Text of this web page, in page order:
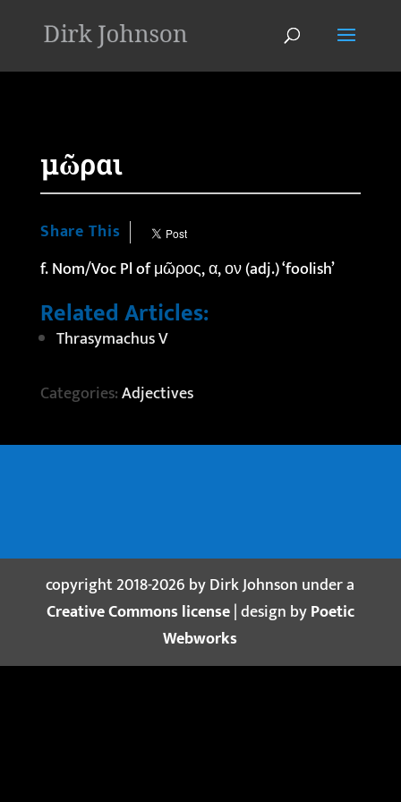
μῶραι
Share This
f. Nom/Voc Pl of μῶρος, α, ον (adj.) ‘foolish’
Related Articles:
Thrasymachus V
Categories:Adjectives
copyright 2018-2026 by Dirk Johnson under a
Creative Commons license| design byPoetic
Webworks